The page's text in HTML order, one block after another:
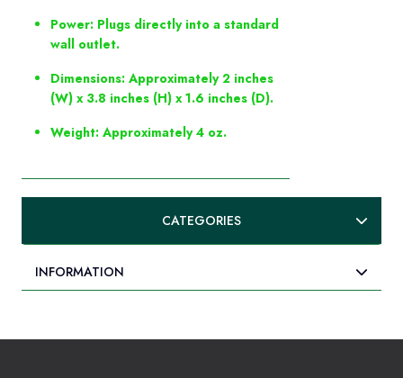
Power: Plugs directly into a standard
wall outlet.
Dimensions: Approximately 2 inches
(W) x 3.8 inches (H) x 1.6 inches (D).
Weight: Approximately 4 oz.
CATEGORIES
INFORMATION